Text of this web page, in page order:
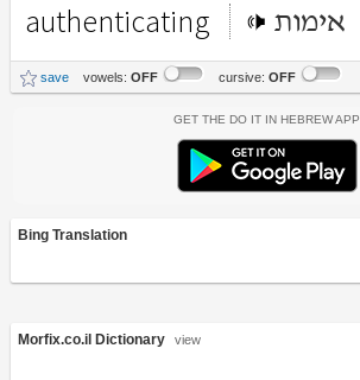
authenticating אימות
save vowels: OFF cursive: OFF
Get the Do It In Hebrew App
Bing Translation
Morfix.co.il Dictionary view